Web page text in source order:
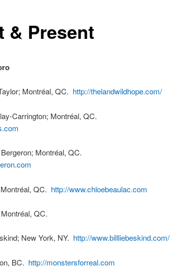
& Present
Montréal, QC. http://thelandwildhope.com/
Carrington; Montréal, QC.
Montréal, QC.
QC. http://www.chloebeaulac.com
QC.
New York, NY. http://www.billliebeskind.com/
BC. http://monstersforreal.com